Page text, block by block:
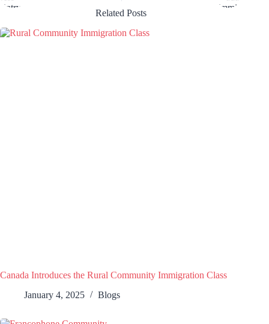
Related Posts
Canada Introduces the Rural Community Immigration Class
January 4, 2025
Blogs